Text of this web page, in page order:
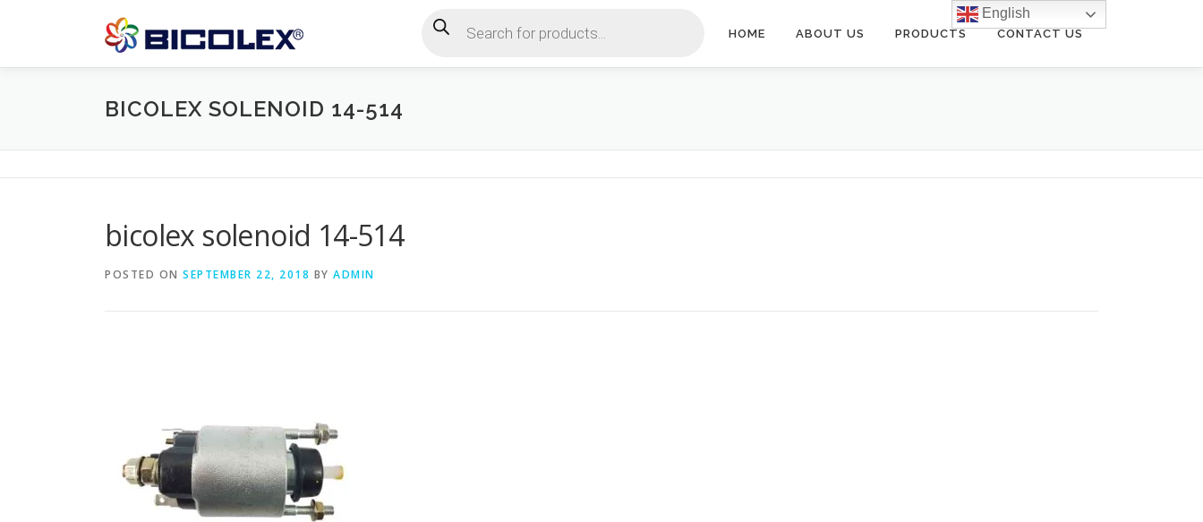
Products search
HOME ABOUT US PRODUCTS CONTACT US
BICOLEX SOLENOID 14-514
bicolex solenoid 14-514
POSTED ON SEPTEMBER 22, 2018 BY ADMIN
English